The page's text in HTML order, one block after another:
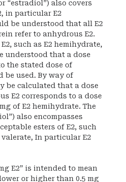
“estradiol”) also covers
in particular E2
be understood that all E2
refer to anhydrous E2.
such as E2 hemihydrate,
understood that a dose
the stated dose of
be used. By way of
be calculated that a dose
E2 corresponds to a dose
mg of E2 hemihydrate. The
also encompasses
esters of E2, such
valerate, In particular E2
E2” is intended to mean
or higher than 0.5 mg